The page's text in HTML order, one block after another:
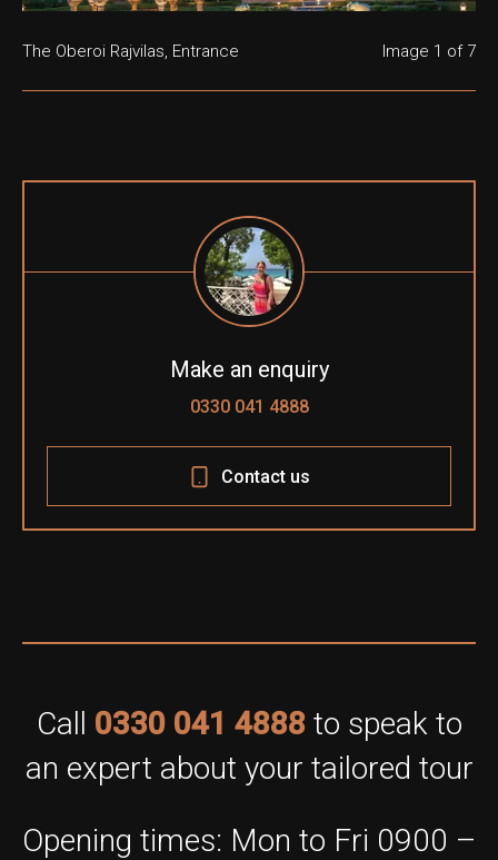
The Oberoi Rajvilas, Entrance
The Oberoi Rajvilas, Gardens
The Oberoi Rajvilas, Swimming Pool
The Oberoi Rajvilas, Shiva Temple
The Oberoi Rajvilas, Lobby
The Oberoi Rajvilas, Surya Mahal Restaurant
The Oberoi Rajvilas, Prmier Room Image 1 of 7
Make an enquiry
0330 041 4888
Contact us
Call 0330 041 4888 to speak to
an expert about your tailored tour
Opening times: Mon to Fri 0900 –